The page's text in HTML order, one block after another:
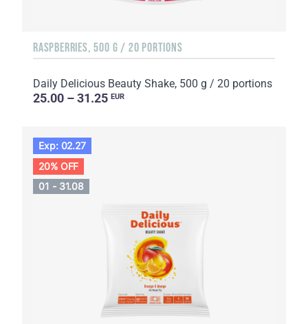
RASPBERRIES, 500 G / 20 PORTIONS
Daily Delicious Beauty Shake, 500 g / 20 portions
25.00 – 31.25 EUR
Exp: 02.27
20% OFF
01 - 31.08